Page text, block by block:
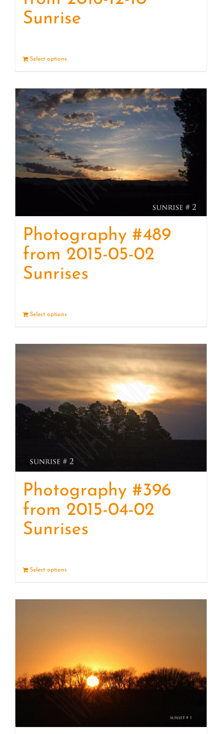
Sunrise
Select options
Photography #489
from 2015-05-02
Sunrises
Select options
Photography #396
from 2015-04-02
Sunrises
Select options